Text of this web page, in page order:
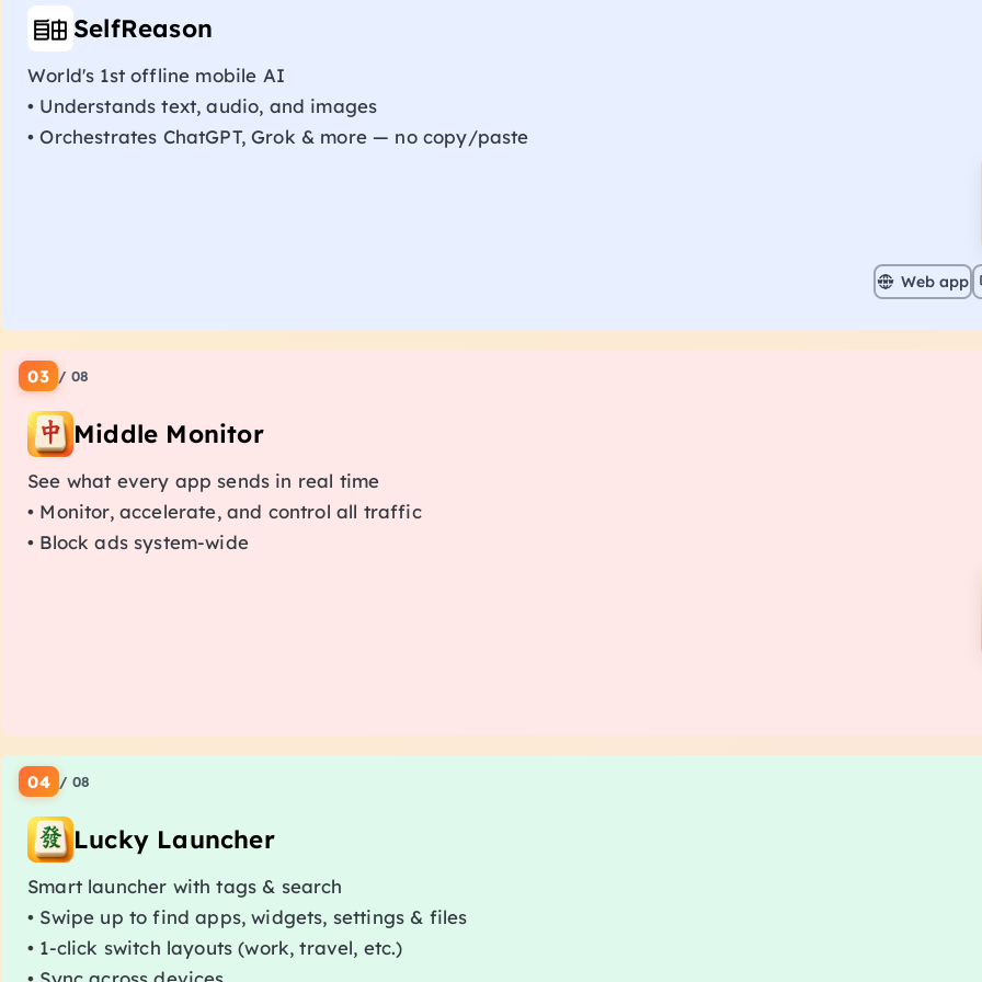
SelfReason
World's 1st offline mobile AI
• Understands text, audio, and images
• Orchestrates ChatGPT, Grok & more — no copy/paste
Web app
03 / 08
Middle Monitor
See what every app sends in real time
• Monitor, accelerate, and control all traffic
• Block ads system-wide
04 / 08
Lucky Launcher
Smart launcher with tags & search
• Swipe up to find apps, widgets, settings & files
• 1-click switch layouts (work, travel, etc.)